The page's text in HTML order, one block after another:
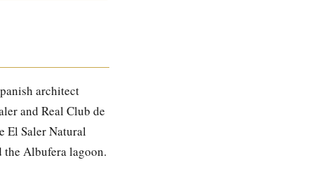
architect
and Real Club de
El Saler Natural
the Albufera lagoon.